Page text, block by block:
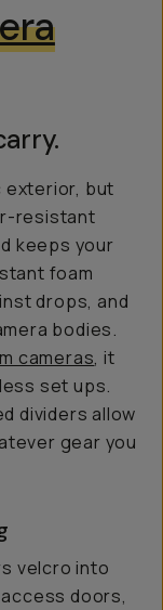
exterior, but
resistant
keeps your
foam
drops, and
bodies.
cameras, it
set ups.
dividers allow
gear you
velcro into
access doors,